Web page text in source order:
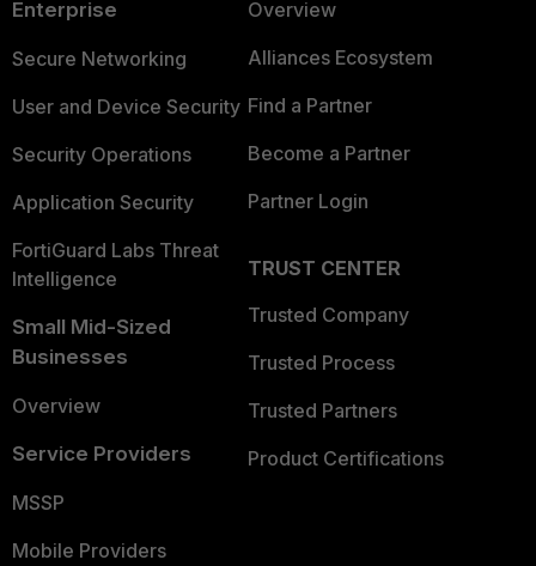
Enterprise
Secure Networking
User and Device Security
Security Operations
Application Security
FortiGuard Labs Threat
Intelligence
Small Mid-Sized
Businesses
Overview
Service Providers
MSSP
Mobile Providers
Overview
Alliances Ecosystem
Find a Partner
Become a Partner
Partner Login
TRUST CENTER
Trusted Company
Trusted Process
Trusted Partners
Product Certifications